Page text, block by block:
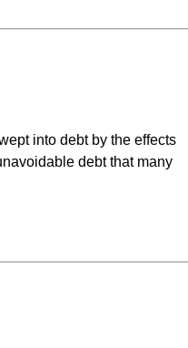
into debt by the effects
debt that many